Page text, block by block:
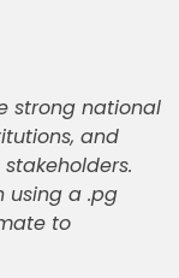
strong national
and
using a .pg
to